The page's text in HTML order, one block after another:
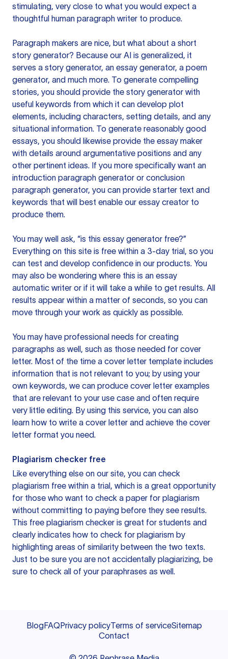
stimulating, very close to what you would expect a
thoughtful human paragraph writer to produce.
Paragraph makers are nice, but what about a short
story generator? Because our AI is generalized, it
serves a story generator, an essay generator, a poem
generator, and much more. To generate compelling
stories, you should provide the story generator with
useful keywords from which it can develop plot
elements, including characters, setting details, and any
situational information. To generate reasonably good
essays, you should likewise provide the essay maker
with details around argumentative positions and any
other pertinent ideas. If you more specifically want an
introduction paragraph generator or conclusion
paragraph generator, you can provide starter text and
keywords that will best enable our essay creator to
produce them.
You may well ask, “is this essay generator free?”
Everything on this site is free within a 3-day trial, so you
can test and develop confidence in our products. You
may also be wondering where this is an essay
automatic writer or if it will take a while to get results. All
results appear within a matter of seconds, so you can
move through your work as quickly as possible.
You may have professional needs for creating
paragraphs as well, such as those needed for cover
letter. Most of the time a cover letter template includes
information that is not relevant to you; by using your
own keywords, we can produce cover letter examples
that are relevant to your use case and often require
very little editing. By using this service, you can also
learn how to write a cover letter and achieve the cover
letter format you need.
Plagiarism checker free
Like everything else on our site, you can check
plagiarism free within a trial, which is a great opportunity
for those who want to check a paper for plagiarism
without committing to paying before they see results.
This free plagiarism checker is great for students and
clearly indicates how to check for plagiarism by
highlighting areas of similarity between the two texts.
Just to be sure you are not accidentally plagiarizing, be
sure to check all of your paraphrases as well.
BlogFAQPrivacy policyTerms of serviceSitemap
Contact